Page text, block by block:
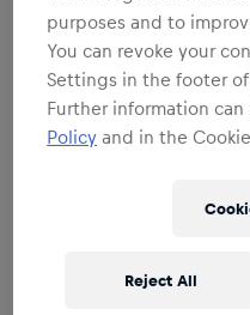
SALE
Unisex
New Era 9Forty Desert
Terrain Cap
€37.95 €46.95
purposes and to
You can revoke your
Settings in the footer
Further information
Policy and in the
Reject All